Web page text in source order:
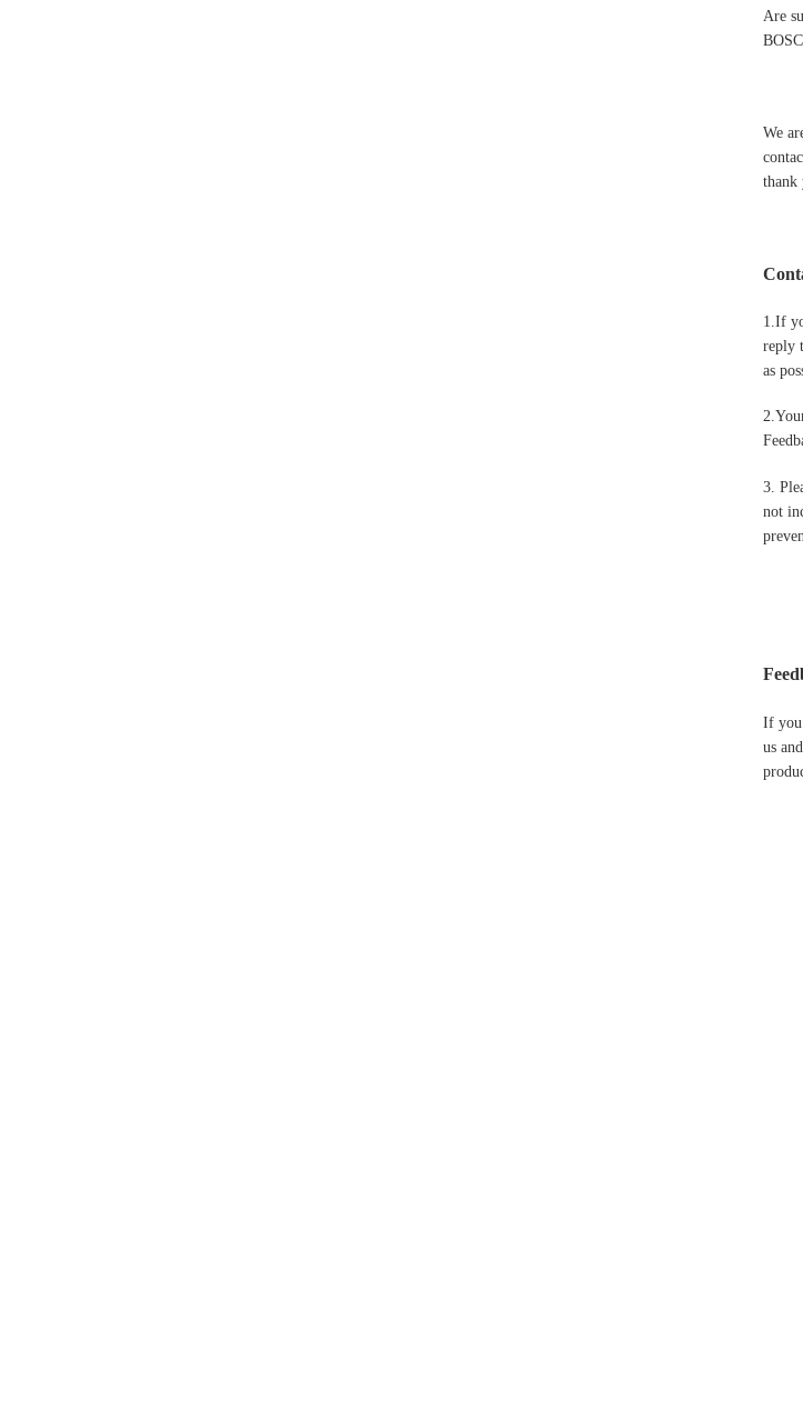
Are
We
thank
1.If
reply
as
3.
not
If you
us